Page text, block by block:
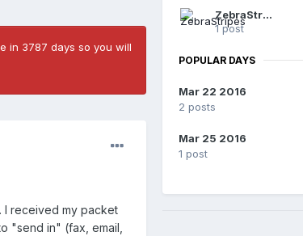
in 3787 days so you will
I received my packet
"send in" (fax, email,
ZebraStripes
1 post
POPULAR DAYS
Mar 22 2016
2 posts
Mar 25 2016
1 post